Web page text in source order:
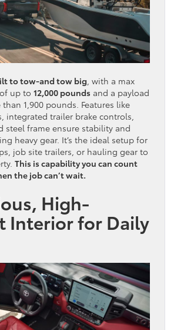
to tow-and tow big , with a max
up to 12,000 pounds and a payload
1,900 pounds. Features like
integrated trailer brake controls,
steel frame ensure stability and
heavy gear. It’s the ideal setup for
job site trailers, or hauling gear to
This is capability you can count
the job can’t wait.
High-
Interior for Daily